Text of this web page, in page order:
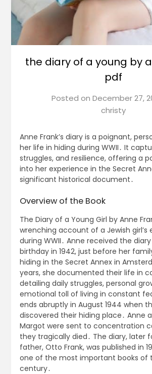
the diary of a young by
pdf
Posted on December 27,
christy
Anne Frank’s diary is a poignant,
her life in hiding during WWII․ It
struggles, and resilience, offering a
into her experience in the Secret
significant historical document․
Overview of the Book
The Diary of a Young Girl by Anne
wrenching account of a Jewish girl’s
during WWII․ Anne received the
birthday in 1942, just before her
hiding in the Secret Annex in
years, she documented their life in
detailing daily struggles, personal
emotional toll of living in constant
ends abruptly in August 1944 when
discovered their hiding place․ Anne
Margot were sent to concentration
they tragically died․ The diary, later
father, Otto Frank, was published in
one of the most important books of
century․